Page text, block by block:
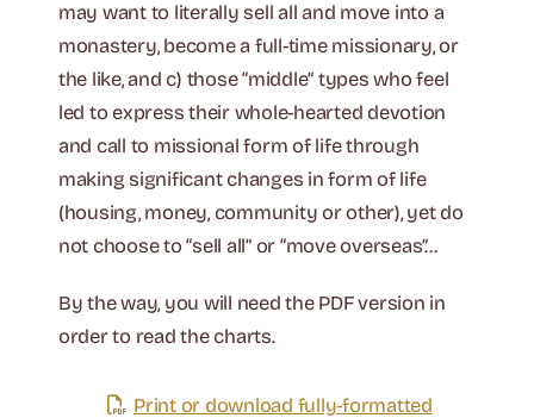
may want to literally sell all and move into a
monastery, become a full-time missionary, or
the like, and c) those “middle” types who feel
led to express their whole-hearted devotion
and call to missional form of life through
making significant changes in form of life
(housing, money, community or other), yet do
not choose to “sell all” or “move overseas”…
By the way, you will need the PDF version in
order to read the charts.
Print or download fully-formatted